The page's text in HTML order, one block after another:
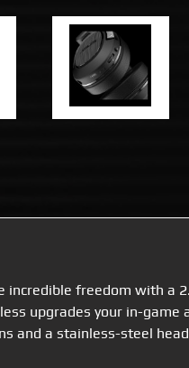
freedom with a
upgrades your in-
and a stainless-steel